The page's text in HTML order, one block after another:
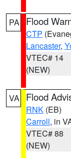
PA Flood
CTP
Lancaster,
VTEC# 14
(NEW)
VA Flood
RNK (EB)
Carroll, in
VTEC# 88
(NEW)